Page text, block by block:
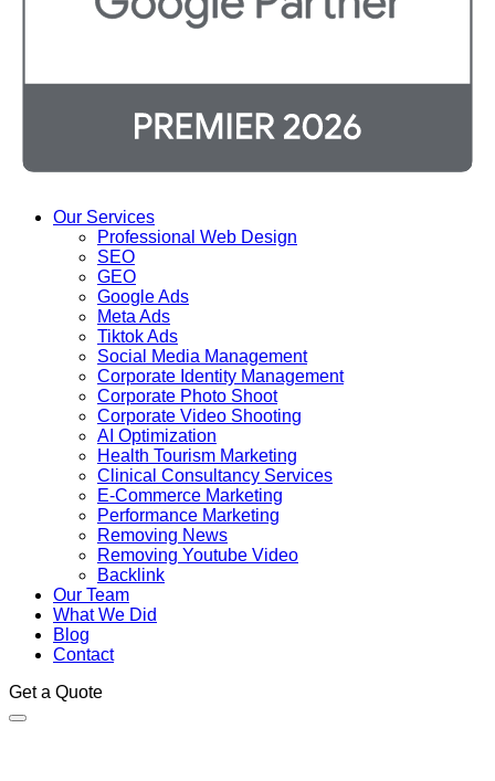
Our Services
Professional Web Design
SEO
GEO
Google Ads
Meta Ads
Tiktok Ads
Social Media Management
Corporate Identity Management
Corporate Photo Shoot
Corporate Video Shooting
AI Optimization
Health Tourism Marketing
Clinical Consultancy Services
E-Commerce Marketing
Performance Marketing
Removing News
Removing Youtube Video
Backlink
Our Team
What We Did
Blog
Contact
Get a Quote